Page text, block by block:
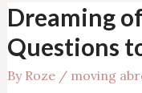
English
Best
Path
Dreaming
Questions
By Roze / moving